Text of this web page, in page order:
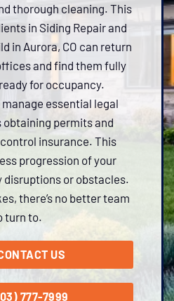
thorough cleaning. This
in Siding Repair and
in Aurora, CO can return
and find them fully
for occupancy.
essential legal
obtaining permits and
insurance. This
progression of your
or obstacles.
there’s no better team
turn to.
US
777-7999